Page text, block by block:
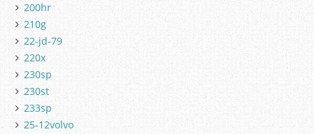
200hr
210g
22-jd-79
220x
230sp
230st
233sp
25-12volvo